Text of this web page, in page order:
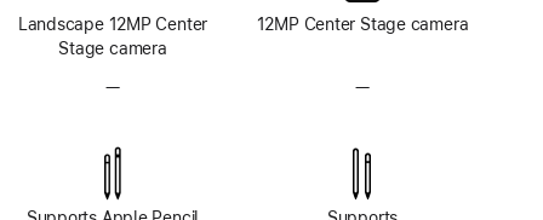
Landscape 12MP Center
Stage camera
—No
system
12MP Center Stage camera
—No
system